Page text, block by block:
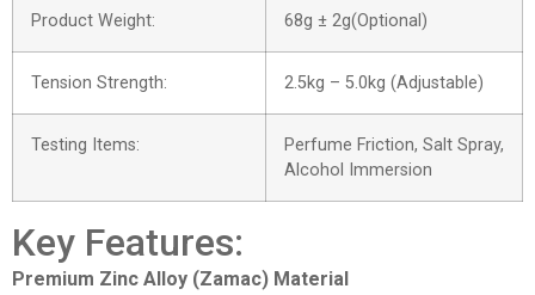
Product Weight: 68g ± 2g(Optional)
Tension Strength: 2.5kg – 5.0kg (Adjustable)
Testing Items:
Perfume Friction, Salt Spray,
Alcohol Immersion
Key Features:
Premium Zinc Alloy (Zamac) Material